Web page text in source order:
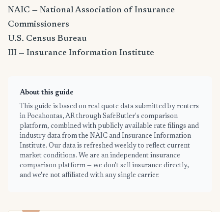
NAIC — National Association of Insurance
Commissioners
U.S. Census Bureau
III — Insurance Information Institute
About this guide
This guide is based on real quote data submitted by renters
in Pocahontas, AR through SafeButler's comparison
platform, combined with publicly available rate filings and
industry data from the NAIC and Insurance Information
Institute. Our data is refreshed weekly to reflect current
market conditions. We are an independent insurance
comparison platform — we don't sell insurance directly,
and we're not affiliated with any single carrier.